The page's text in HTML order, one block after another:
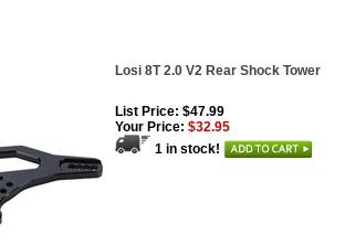
Losi 8T 2.0 V2 Rear Shock Tower
List Price: $47.99
Your Price: $32.95
1 in stock!